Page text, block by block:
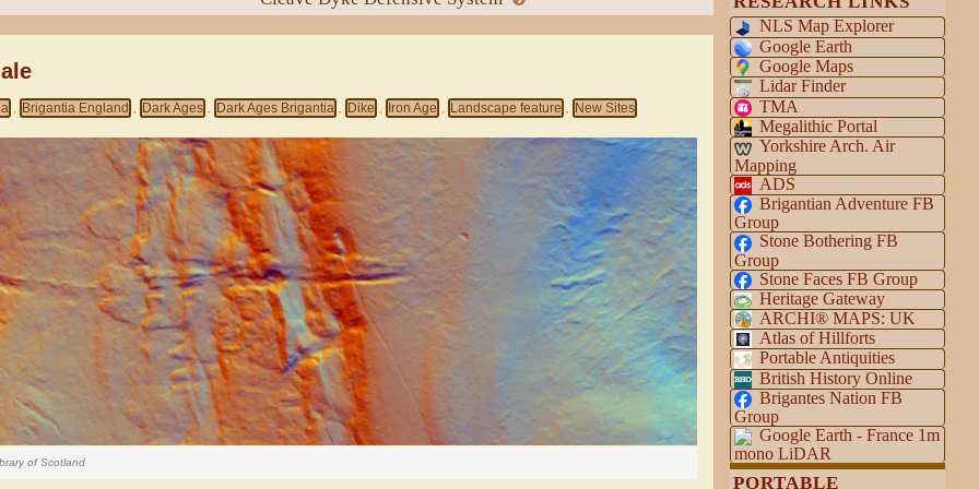
, Brigantia England , Dark Ages , Dark Ages Brigantia , Dike , Iron Age , Landscape feature , New Sites
of Scotland
NLS Map Explorer
Google Earth
Google Maps
Lidar Finder
TMA
Megalithic Portal
Yorkshire Arch. Air
Mapping
ADS
Brigantian Adventure FB
Group
Stone Bothering FB
Group
Stone Faces FB Group
Heritage Gateway
ARCHI® MAPS: UK
Atlas of Hillforts
Portable Antiquities
British History Online
Brigantes Nation FB
Group
Google Earth - France 1m
mono LiDAR
PORTABLE